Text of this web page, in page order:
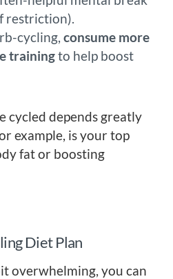
restriction).
cycling, consume more
trainingto help boost
cycled depends greatly
example, is your top
fat or boosting
Diet Plan
overwhelming, you can